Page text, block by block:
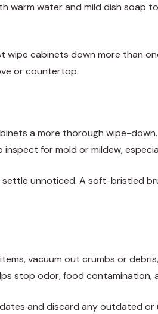
warm water and mild dish soap
cabinets down more than
or countertop.
a more thorough wipe-
for mold or mildew,
unnoticed. A soft-bristled
vacuum out crumbs or
stop odor, food contamination,
and discard any outdated or